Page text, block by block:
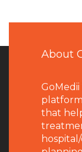
About
that